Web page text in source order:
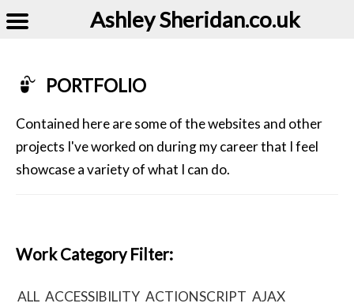
Ashley Sheridan​.co.uk
PORTFOLIO
Contained here are some of the websites and other
projects I've worked on during my career that I feel
showcase a variety of what I can do.
Work Category Filter:
ALL ACCESSIBILITY ACTIONSCRIPT AJAX